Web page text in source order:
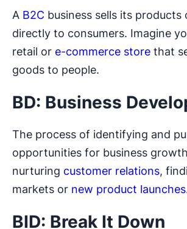
A B2C business sells its products
directly to consumers. Imagine
retail or e-commerce store that
goods to people.
BD: Business
The process of identifying and
opportunities for business
nurturing customer relations,
markets or new product launches
BID: Break It Down